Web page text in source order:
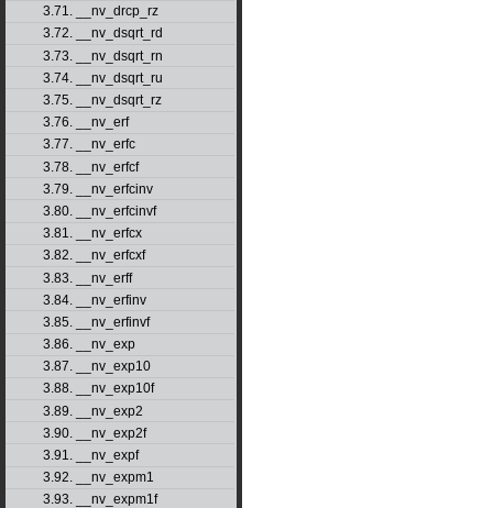
3.71. __nv_drcp_rz
3.72. __nv_dsqrt_rd
3.73. __nv_dsqrt_rn
3.74. __nv_dsqrt_ru
3.75. __nv_dsqrt_rz
3.76. __nv_erf
3.77. __nv_erfc
3.78. __nv_erfcf
3.79. __nv_erfcinv
3.80. __nv_erfcinvf
3.81. __nv_erfcx
3.82. __nv_erfcxf
3.83. __nv_erff
3.84. __nv_erfinv
3.85. __nv_erfinvf
3.86. __nv_exp
3.87. __nv_exp10
3.88. __nv_exp10f
3.89. __nv_exp2
3.90. __nv_exp2f
3.91. __nv_expf
3.92. __nv_expm1
3.93. __nv_expm1f